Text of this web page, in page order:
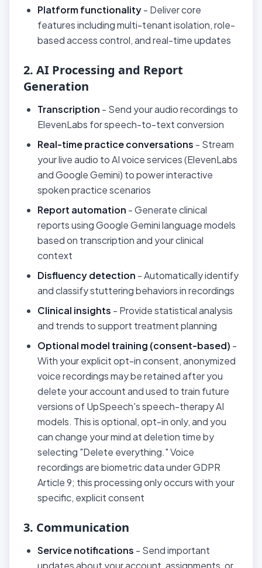
Platform functionality- Deliver core
features including multi-tenant isolation, role-
based access control, and real-time updates
2. AI Processing and Report
Generation
Transcription - Send your audio recordings to
ElevenLabs for speech-to-text conversion
Real-time practice conversations - Stream
your live audio to AI voice services (ElevenLabs
and Google Gemini) to power interactive
spoken practice scenarios
Report automation - Generate clinical
reports using Google Gemini language models
based on transcription and your clinical
context
Disfluency detection - Automatically identify
and classify stuttering behaviors in recordings
Clinical insights - Provide statistical analysis
and trends to support treatment planning
Optional model training (consent-based) -
With your explicit opt-in consent, anonymized
voice recordings may be retained after you
delete your account and used to train future
versions of UpSpeech's speech-therapy AI
models. This is optional, opt-in only, and you
can change your mind at deletion time by
selecting "Delete everything." Voice
recordings are biometric data under GDPR
Article 9; this processing only occurs with your
specific, explicit consent
3. Communication
Service notifications - Send important
updates about your account, assignments, or